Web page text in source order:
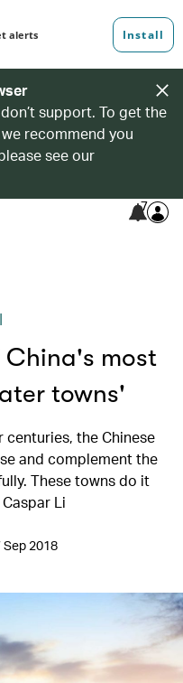
support. To get the
recommend you
see our
7
China's most
towns'
centuries, the Chinese
and complement the
These towns do it
Li
Sep 2018